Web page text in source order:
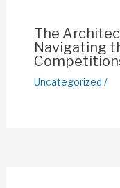
The
Navigating
Uncategorized /